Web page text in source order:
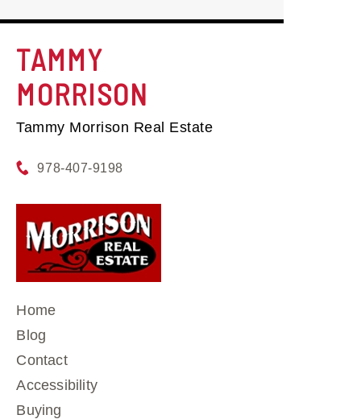
TAMMY
MORRISON
Tammy Morrison Real Estate
978-407-9198
Home
Blog
Contact
Accessibility
Buying